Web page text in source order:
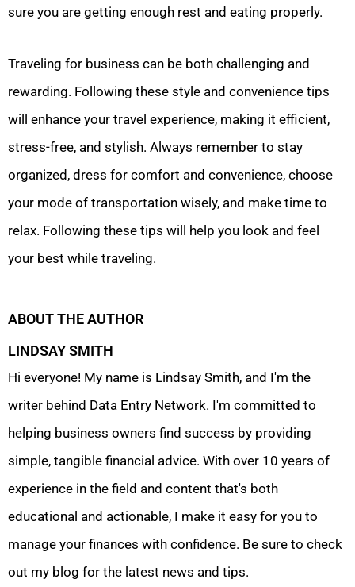
sure you are getting enough rest and eating properly.
Traveling for business can be both challenging and
rewarding. Following these style and convenience tips
will enhance your travel experience, making it efficient,
stress-free, and stylish. Always remember to stay
organized, dress for comfort and convenience, choose
your mode of transportation wisely, and make time to
relax. Following these tips will help you look and feel
your best while traveling.
ABOUT THE AUTHOR
LINDSAY SMITH
Hi everyone! My name is Lindsay Smith, and I'm the
writer behind Data Entry Network. I'm committed to
helping business owners find success by providing
simple, tangible financial advice. With over 10 years of
experience in the field and content that's both
educational and actionable, I make it easy for you to
manage your finances with confidence. Be sure to check
out my blog for the latest news and tips.